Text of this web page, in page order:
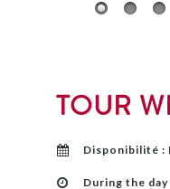
TOUR
Disponibilité :
During the day